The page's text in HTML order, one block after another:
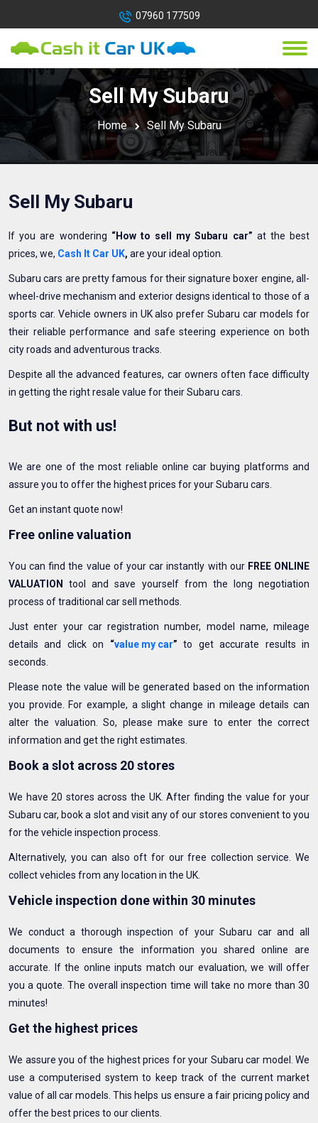
07960 177509
Sell My Subaru
Home Sell My Subaru
Sell My Subaru
If you are wondering “How to sell my Subaru car” at the best
prices, we, Cash It Car UK, are your ideal option.
Subaru cars are pretty famous for their signature boxer engine, all-
wheel-drive mechanism and exterior designs identical to those of a
sports car. Vehicle owners in UK also prefer Subaru car models for
their reliable performance and safe steering experience on both
city roads and adventurous tracks.
Despite all the advanced features, car owners often face difficulty
in getting the right resale value for their Subaru cars.
But not with us!
We are one of the most reliable online car buying platforms and
assure you to offer the highest prices for your Subaru cars.
Get an instant quote now!
Free online valuation
You can find the value of your car instantly with ourFREE ONLINE
VALUATION
tool and save yourself from the long negotiation
process of traditional car sell methods.
Just enter your car registration number, model name, mileage
details and click on “value my car” to get accurate results in
seconds.
Please note the value will be generated based on the information
you provide. For example, a slight change in mileage details can
alter the valuation. So, please make sure to enter the correct
information and get the right estimates.
Book a slot across 20 stores
We have 20 stores across the UK. After finding the value for your
Subaru car, book a slot and visit any of our stores convenient to you
for the vehicle inspection process.
Alternatively, you can also oft for our free collection service. We
collect vehicles from any location in the UK.
Vehicle inspection done within 30 minutes
We conduct a thorough inspection of your Subaru car and all
documents to ensure the information you shared online are
accurate. If the online inputs match our evaluation, we will offer
you a quote. The overall inspection time will take no more than 30
minutes!
Get the highest prices
We assure you of the highest prices for your Subaru car model. We
use a computerised system to keep track of the current market
value of all car models. This helps us ensure a fair pricing policy and
offer the best prices to our clients.